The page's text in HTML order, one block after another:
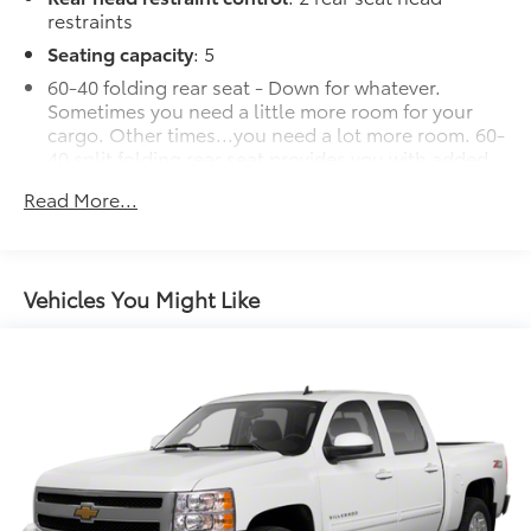
restraints
Seating capacity: 5
60-40 folding rear seat - Down for whatever.
Sometimes you need a little more room for your
cargo. Other times...you need a lot more room. 60-
multiple combinations. Fold one side down for
Automatic air conditioning - Constantly fiddling
Automatic air conditioning takes care of it for you
by automatically adjusting the thermostat and fan
settings as needed to maintain the temperature
you select. Keep your cool, with automatic air
conditioning.
This enhances cab appearance and adds sound
Read More...
Vehicles You Might Like